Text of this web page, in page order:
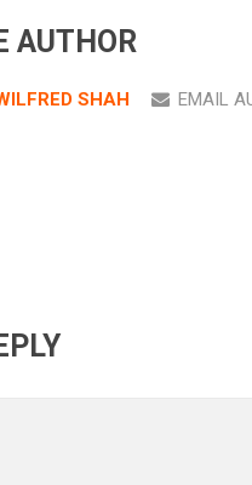
AUTHOR
SHAH EMAIL